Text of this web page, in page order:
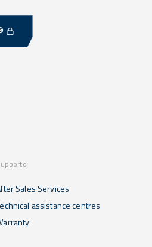
Sales Services
assistance centres